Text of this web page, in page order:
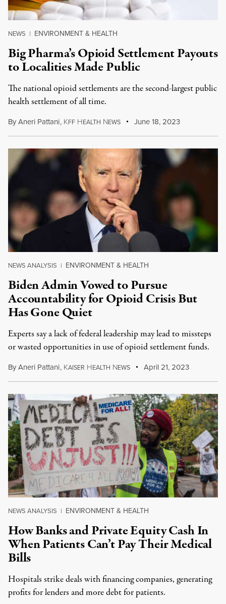
NEWS | ENVIRONMENT & HEALTH
Big Pharma’s Opioid Settlement Payouts
to Localities Made Public
The national opioid settlements are the second-largest public
health settlement of all time.
ByAneri Pattani, KFF HEALTH NEWS June 18, 2023
NEWS ANALYSIS | ENVIRONMENT & HEALTH
Biden Admin Vowed to Pursue
Accountability for Opioid Crisis But
Has Gone Quiet
Experts say a lack of federal leadership may lead to missteps
or wasted opportunities in use of opioid settlement funds.
ByAneri Pattani, KAISER HEALTH NEWS April 21, 2023
NEWS ANALYSIS | ENVIRONMENT & HEALTH
How Banks and Private Equity Cash In
When Patients Can’t Pay Their Medical
Bills
Hospitals strike deals with financing companies, generating
profits for lenders and more debt for patients.